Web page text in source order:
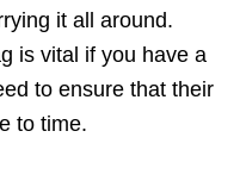
it all around.
is vital if you have a
to ensure that their
to time.